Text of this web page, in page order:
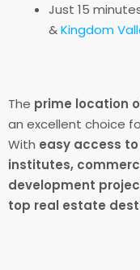
Just 15
&Kingdom
The prime location
an excellent choice
With easy access
institutes,
development
top real estate